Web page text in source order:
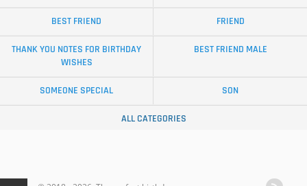
BEST FRIEND FRIEND
THANK YOU NOTES FOR BIRTHDAY
WISHES
BEST FRIEND MALE
SOMEONE SPECIAL SON
ALL CATEGORIES